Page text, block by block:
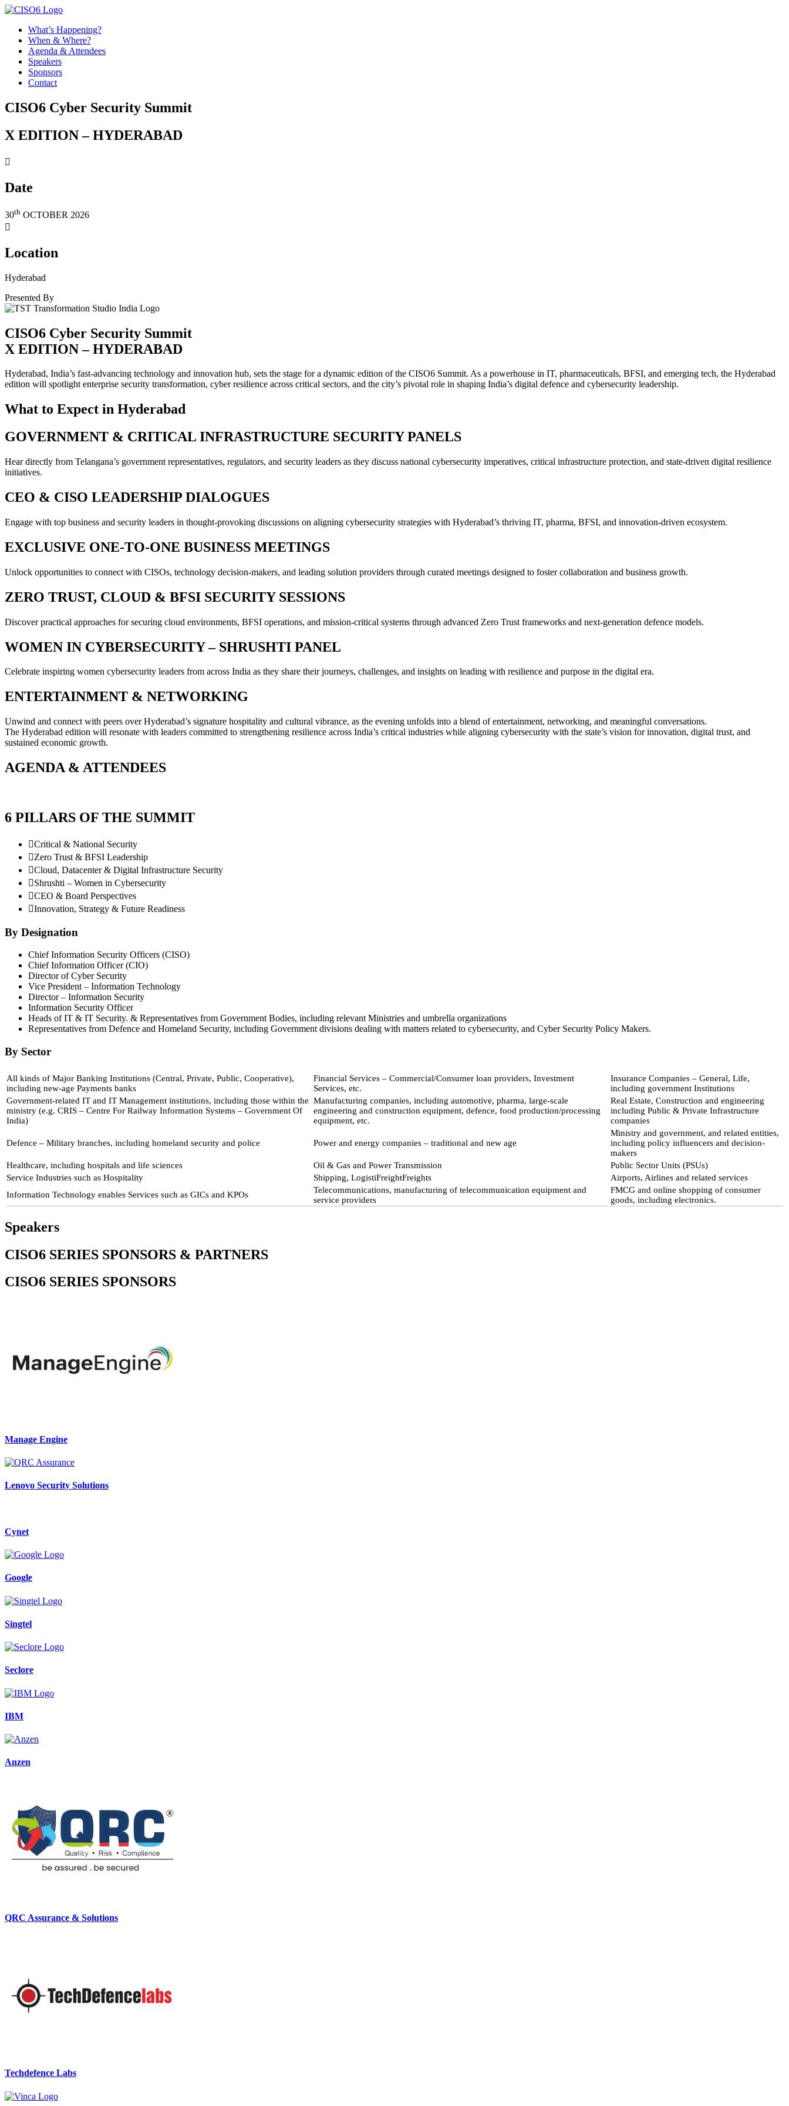
What’s Happening?
When & Where?
Agenda & Attendees
Speakers
Sponsors
Contact
CISO6 Cyber Security Summit
X EDITION – HYDERABAD

Date
30th OCTOBER 2026

Location
Hyderabad
Presented By
CISO6 Cyber Security Summit
X EDITION – HYDERABAD
Hyderabad, India’s fast-advancing technology and innovation hub, sets the stage for a dynamic edition of the CISO6 Summit. As a powerhouse in IT, pharmaceuticals, BFSI, and emerging tech, the Hyderabad
edition will spotlight enterprise security transformation, cyber resilience across critical sectors, and the city’s pivotal role in shaping India’s digital defence and cybersecurity leadership.
What to Expect in Hyderabad
GOVERNMENT & CRITICAL INFRASTRUCTURE SECURITY PANELS
Hear directly from Telangana’s government representatives, regulators, and security leaders as they discuss national cybersecurity imperatives, critical infrastructure protection, and state-driven digital resilience
initiatives.
CEO & CISO LEADERSHIP DIALOGUES
Engage with top business and security leaders in thought-provoking discussions on aligning cybersecurity strategies with Hyderabad’s thriving IT, pharma, BFSI, and innovation-driven ecosystem.
EXCLUSIVE ONE-TO-ONE BUSINESS MEETINGS
Unlock opportunities to connect with CISOs, technology decision-makers, and leading solution providers through curated meetings designed to foster collaboration and business growth.
ZERO TRUST, CLOUD & BFSI SECURITY SESSIONS
Discover practical approaches for securing cloud environments, BFSI operations, and mission-critical systems through advanced Zero Trust frameworks and next-generation defence models.
WOMEN IN CYBERSECURITY – SHRUSHTI PANEL
Celebrate inspiring women cybersecurity leaders from across India as they share their journeys, challenges, and insights on leading with resilience and purpose in the digital era.
ENTERTAINMENT & NETWORKING
Unwind and connect with peers over Hyderabad’s signature hospitality and cultural vibrance, as the evening unfolds into a blend of entertainment, networking, and meaningful conversations.
The Hyderabad edition will resonate with leaders committed to strengthening resilience across India’s critical industries while aligning cybersecurity with the state’s vision for innovation, digital trust, and
sustained economic growth.
AGENDA & ATTENDEES
6 PILLARS OF THE SUMMIT
Critical & National Security
Zero Trust & BFSI Leadership
Cloud, Datacenter & Digital Infrastructure Security
Shrushti – Women in Cybersecurity
CEO & Board Perspectives
Innovation, Strategy & Future Readiness
By Designation
Chief Information Security Officers (CISO)
Chief Information Officer (CIO)
Director of Cyber Security
Vice President – Information Technology
Director – Information Security
Information Security Officer
Heads of IT & IT Security. & Representatives from Government Bodies, including relevant Ministries and umbrella organizations
Representatives from Defence and Homeland Security, including Government divisions dealing with matters related to cybersecurity, and Cyber Security Policy Makers.
By Sector
All kinds of Major Banking Institutions (Central, Private, Public, Cooperative),
including new-age Payments banks
Financial Services – Commercial/Consumer loan providers, Investment
Services, etc.
Insurance Companies – General, Life,
including government Institutions
Government-related IT and IT Management institutions, including those within the
ministry (e.g. CRIS – Centre For Railway Information Systems – Government Of
India)
Manufacturing companies, including automotive, pharma, large-scale
engineering and construction equipment, defence, food production/processing
equipment, etc.
Real Estate, Construction and engineering
including Public & Private Infrastructure
companies
Defence – Military branches, including homeland security and police Power and energy companies – traditional and new age
Ministry and government, and related entities,
including policy influencers and decision-
makers
Healthcare, including hospitals and life sciences
Oil & Gas and Power Transmission
Public Sector Units (PSUs)
Service Industries such as Hospitality
Shipping, LogistiFreightFreights
Airports, Airlines and related services
Information Technology enables Services such as GICs and KPOs
Telecommunications, manufacturing of telecommunication equipment and
service providers
FMCG and online shopping of consumer
goods, including electronics.
Speakers
CISO6 SERIES SPONSORS & PARTNERS
CISO6 SERIES SPONSORS
Manage Engine
Lenovo Security Solutions
Cynet
Google
Singtel
Seclore
IBM
Anzen
QRC Assurance & Solutions
Techdefence Labs